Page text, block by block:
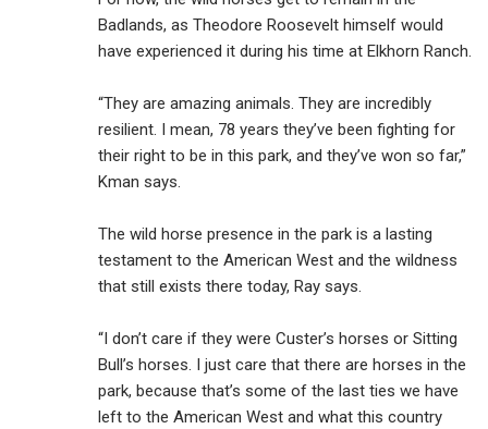
Badlands, as Theodore Roosevelt himself would
have experienced it during his time at Elkhorn Ranch.
“They are amazing animals. They are incredibly
resilient. I mean, 78 years they’ve been fighting for
their right to be in this park, and they’ve won so far,”
Kman says.
The wild horse presence in the park is a lasting
testament to the American West and the wildness
that still exists there today, Ray says.
“I don’t care if they were Custer’s horses or Sitting
Bull’s horses. I just care that there are horses in the
park, because that’s some of the last ties we have
left to the American West and what this country